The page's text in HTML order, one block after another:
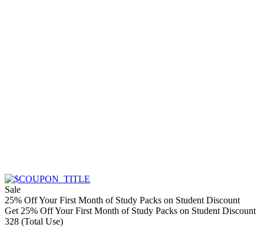
Sale
25% Off Your First Month of Study Packs on Student Discount
Get 25% Off Your First Month of Study Packs on Student Discount
328 (Total Use)